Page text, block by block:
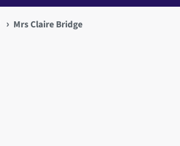
Mrs Claire Bridge